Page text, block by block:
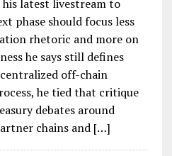
his latest livestream to
phase should focus less
rhetoric and more on
he says still defines
off-chain
he tied that critique
debates around
chains and […]